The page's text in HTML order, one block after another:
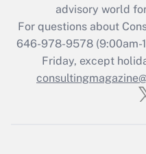
advisory world
For questions about
646-978-9578 (9:00am-
Friday, except